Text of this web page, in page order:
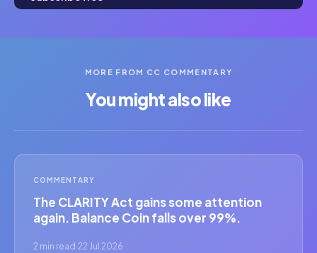
MORE FROM CC COMMENTARY
You might also like
COMMENTARY
The CLARITY Act gains some attention
again. Balance Coin falls over 99%.
2 min read ·22 Jul 2026